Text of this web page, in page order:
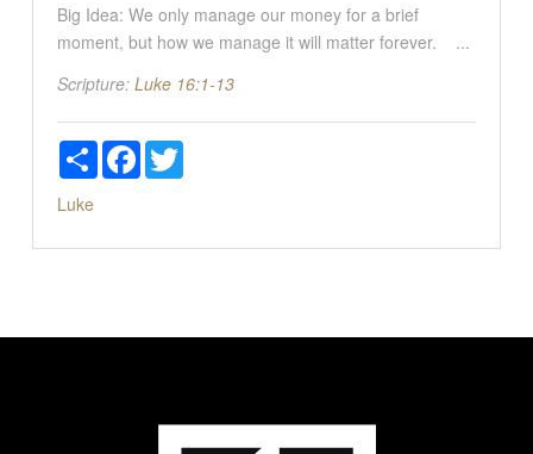
Big Idea: We only manage our money for a brief
moment, but how we manage it will matter forever. ...
Scripture: Luke 16:1-13
ShareFacebookTwitter
Luke